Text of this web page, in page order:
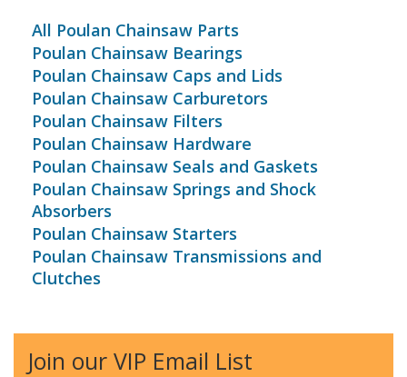
All Poulan Chainsaw Parts
Poulan Chainsaw Bearings
Poulan Chainsaw Caps and Lids
Poulan Chainsaw Carburetors
Poulan Chainsaw Filters
Poulan Chainsaw Hardware
Poulan Chainsaw Seals and Gaskets
Poulan Chainsaw Springs and Shock
Absorbers
Poulan Chainsaw Starters
Poulan Chainsaw Transmissions and
Clutches
Join our VIP Email List